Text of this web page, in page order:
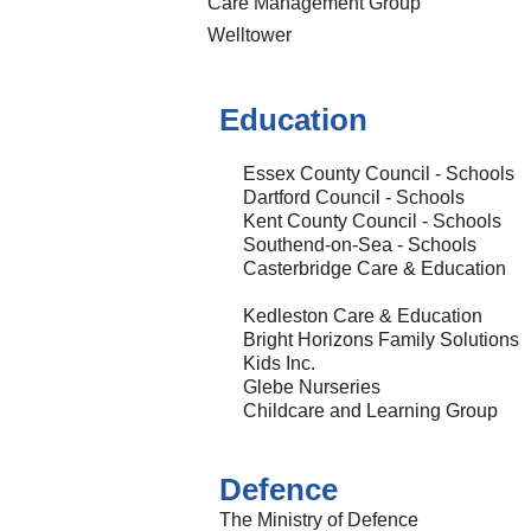
Welltower
Education
Essex County Council - Schools
Dartford Council - Schools
Kent County Council - Schools
Southend-on-Sea - Schools
Casterbridge Care & Education
Kedleston Care & Education
Bright Horizons Family Solutions
Kids Inc.
Glebe Nurseries
Childcare and Learning Group
Defence
The Ministry of Defence